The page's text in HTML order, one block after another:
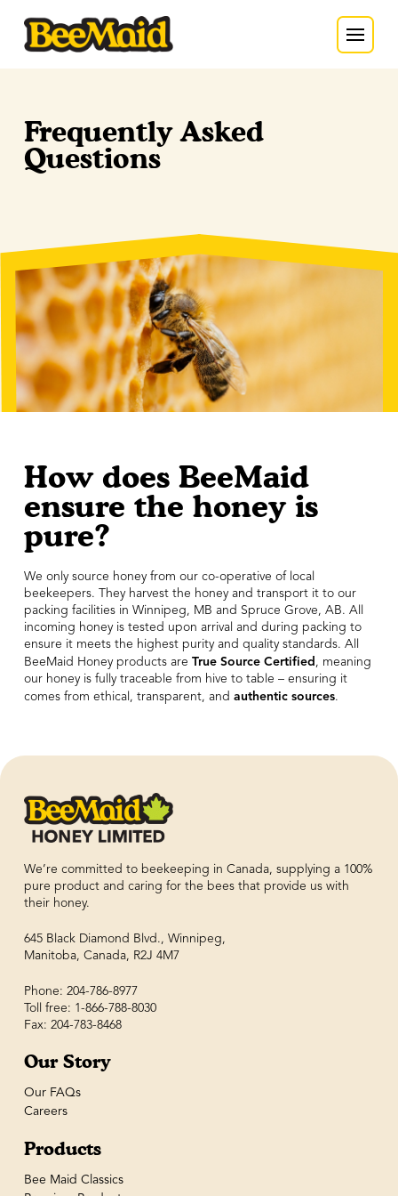
Frequently Asked
Questions
How does BeeMaid
ensure the honey is
pure?
We only source honey from our co-operative of local
beekeepers. They harvest the honey and transport it to our
packing facilities in Winnipeg, MB and Spruce Grove, AB. All
incoming honey is tested upon arrival and during packing to
ensure it meets the highest purity and quality standards. All
BeeMaid Honey products are True Source Certified , meaning
our honey is fully traceable from hive to table – ensuring it
comes from ethical, transparent, and authentic sources.
We’re committed to beekeeping in Canada, supplying a 100%
pure product and caring for the bees that provide us with
their honey.
645 Black Diamond Blvd., Winnipeg,
Manitoba, Canada, R2J 4M7
Phone: 204-786-8977
Toll free: 1-866-788-8030
Fax: 204-783-8468
Our Story
Our FAQs
Careers
Products
Bee Maid Classics